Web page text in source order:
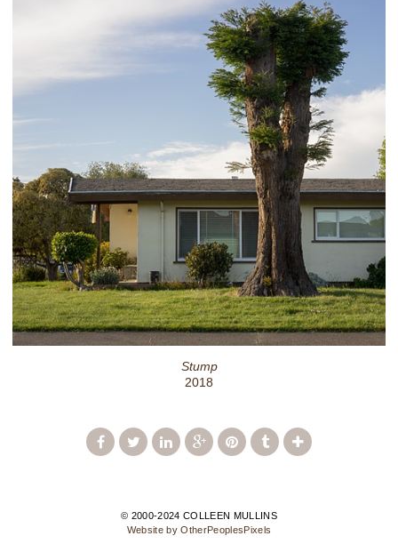
Stump
2018
© 2000-2024 COLLEEN MULLINS
Website by OtherPeoplesPixels